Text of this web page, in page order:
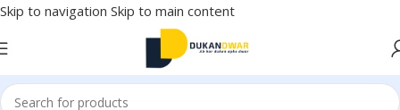
Skip to navigation Skip to main content